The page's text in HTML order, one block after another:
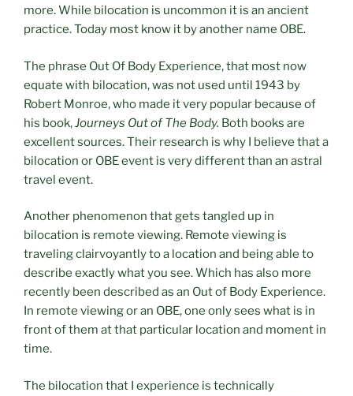
more. While bilocation is uncommon it is an ancient
practice. Today most know it by another name OBE.
The phrase Out Of Body Experience, that most now
equate with bilocation, was not used until 1943 by
Robert Monroe, who made it very popular because of
his book,Journeys Out of The Body. Both books are
excellent sources. Their research is why I believe that a
bilocation or OBE event is very different than an astral
travel event.
Another phenomenon that gets tangled up in
bilocation is remote viewing. Remote viewing is
traveling clairvoyantly to a location and being able to
describe exactly what you see. Which has also more
recently been described as an Out of Body Experience.
In remote viewing or an OBE, one only sees what is in
front of them at that particular location and moment in
time.
The bilocation that I experience is technically